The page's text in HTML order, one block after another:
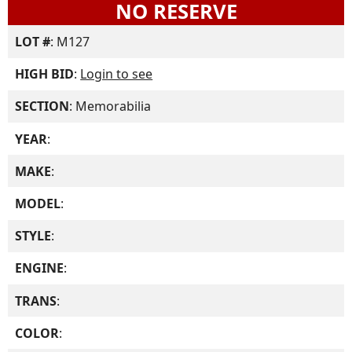
NO RESERVE
LOT #: M127
HIGH BID: Login to see
SECTION: Memorabilia
YEAR:
MAKE:
MODEL:
STYLE:
ENGINE:
TRANS:
COLOR: